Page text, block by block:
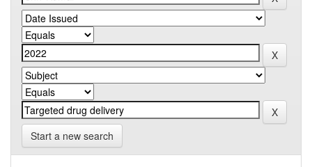
Start a new search